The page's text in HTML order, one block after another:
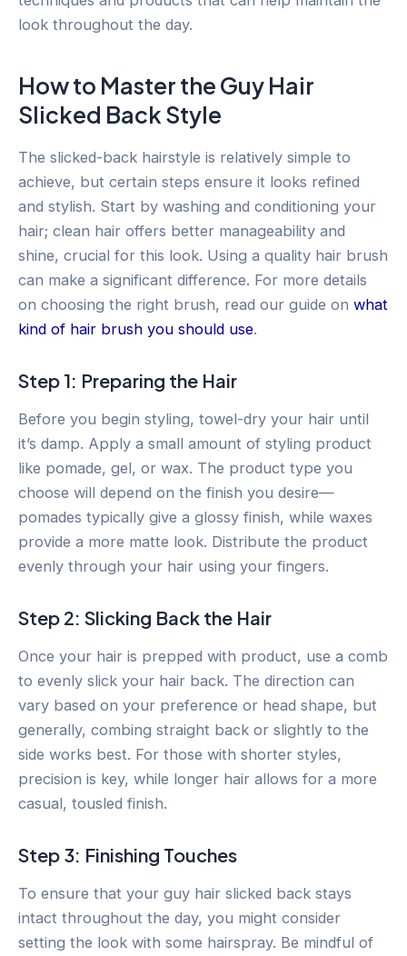
look throughout the day.
How to Master the Guy Hair
Slicked Back Style
The slicked-back hairstyle is relatively simple to
achieve, but certain steps ensure it looks refined
and stylish. Start by washing and conditioning your
hair; clean hair offers better manageability and
shine, crucial for this look. Using a quality hair brush
can make a significant difference. For more details
on choosing the right brush, read our guide on what
kind of hair brush you should use.
Step 1: Preparing the Hair
Before you begin styling, towel-dry your hair until
it’s damp. Apply a small amount of styling product
like pomade, gel, or wax. The product type you
choose will depend on the finish you desire—
pomades typically give a glossy finish, while waxes
provide a more matte look. Distribute the product
evenly through your hair using your fingers.
Step 2: Slicking Back the Hair
Once your hair is prepped with product, use a comb
to evenly slick your hair back. The direction can
vary based on your preference or head shape, but
generally, combing straight back or slightly to the
side works best. For those with shorter styles,
precision is key, while longer hair allows for a more
casual, tousled finish.
Step 3: Finishing Touches
To ensure that your guy hair slicked back stays
intact throughout the day, you might consider
setting the look with some hairspray. Be mindful of